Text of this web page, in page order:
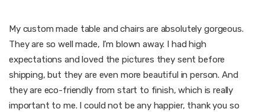
My custom made table and chairs are absolutely gorgeous.
They are so well made, I’m blown away. I had high
expectations and loved the pictures they sent before
shipping, but they are even more beautiful in person. And
they are eco-friendly from start to finish, which is really
important to me. I could not be any happier, thank you so